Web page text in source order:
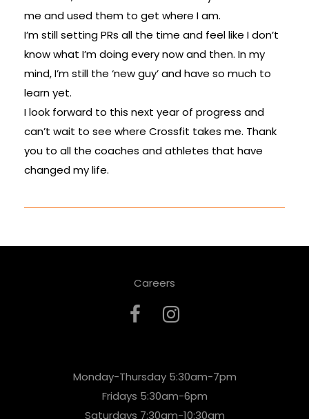
me and used them to get where I am.
I’m still setting PRs all the time and feel like I don’t
know what I’m doing every now and then. In my
mind, I’m still the ‘new guy’ and have so much to
learn yet.
I look forward to this next year of progress and
can’t wait to see where Crossfit takes me. Thank
you to all the coaches and athletes that have
changed my life.
Careers
Monday-Thursday 5:30am-7pm
Fridays 5:30am-6pm
Saturdays 7:30am-10:30am